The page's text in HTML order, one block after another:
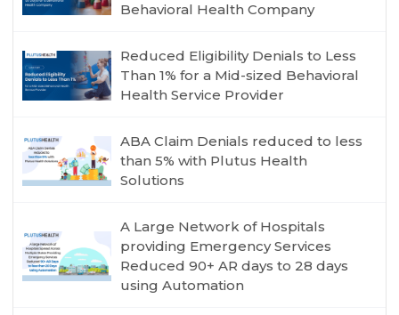
Behavioral Health Company
Reduced Eligibility Denials to Less
Than 1% for a Mid-sized Behavioral
Health Service Provider
ABA Claim Denials reduced to less
than 5% with Plutus Health
Solutions
A Large Network of Hospitals
providing Emergency Services
Reduced 90+ AR days to 28 days
using Automation